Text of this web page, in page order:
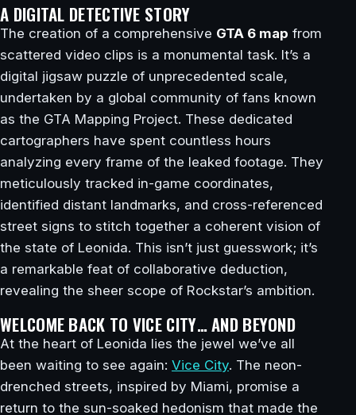
A DIGITAL DETECTIVE STORY
The creation of a comprehensive GTA 6 map from
scattered video clips is a monumental task. It’s a
digital jigsaw puzzle of unprecedented scale,
undertaken by a global community of fans known
as the GTA Mapping Project. These dedicated
cartographers have spent countless hours
analyzing every frame of the leaked footage. They
meticulously tracked in-game coordinates,
identified distant landmarks, and cross-referenced
street signs to stitch together a coherent vision of
the state of Leonida. This isn’t just guesswork; it’s
a remarkable feat of collaborative deduction,
revealing the sheer scope of Rockstar’s ambition.
WELCOME BACK TO VICE CITY… AND BEYOND
At the heart of Leonida lies the jewel we’ve all
been waiting to see again: Vice City. The neon-
drenched streets, inspired by Miami, promise a
return to the sun-soaked hedonism that made the